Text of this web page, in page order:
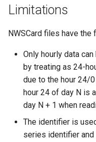
NewEnsemble
NewExcelWorkbook
NewObject
NewPatternTimeSeries
NewSQLiteDatabase
Limitations
NWSCard files have
Only hourly data
by treating as 24-
due to the hour 24/
hour 24 of day N is
day N + 1 when
The identifier is
series identifier and